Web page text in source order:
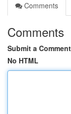
Comments
Comments
Submit a Comment
No HTML